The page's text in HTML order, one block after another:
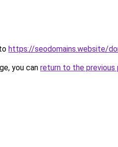
https://seodomains.website/
you can return to the previous